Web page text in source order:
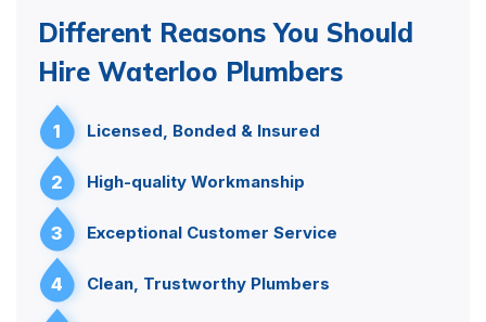
Different Reasons You Should
Hire Waterloo Plumbers
1 Licensed, Bonded & Insured
2 High-quality Workmanship
3 Exceptional Customer Service
4 Clean, Trustworthy Plumbers